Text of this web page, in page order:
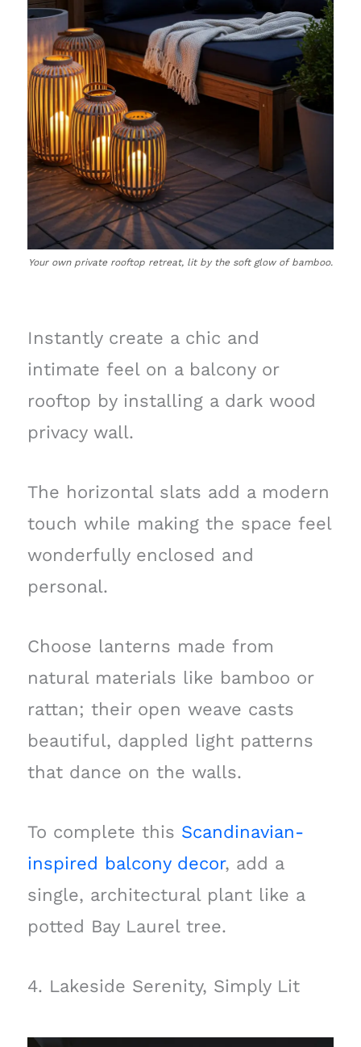
Your own private rooftop retreat, lit by the soft glow of bamboo.
Instantly create a chic and
intimate feel on a balcony or
rooftop by installing a dark wood
privacy wall.
The horizontal slats add a modern
touch while making the space feel
wonderfully enclosed and
personal.
Choose lanterns made from
natural materials like bamboo or
rattan; their open weave casts
beautiful, dappled light patterns
that dance on the walls.
To complete this Scandinavian-
inspired balcony decor, add a
single, architectural plant like a
potted Bay Laurel tree.
4. Lakeside Serenity, Simply Lit